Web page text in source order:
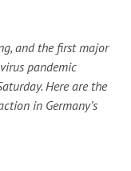
and the first major
pandemic
Here are the
in Germany’s